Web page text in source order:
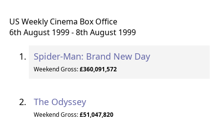
US Weekly Cinema Box Office
6th August 1999 - 8th August 1999
Spider-Man: Brand New Day
Weekend Gross:£360,091,572
The Odyssey
Weekend Gross:£51,047,820